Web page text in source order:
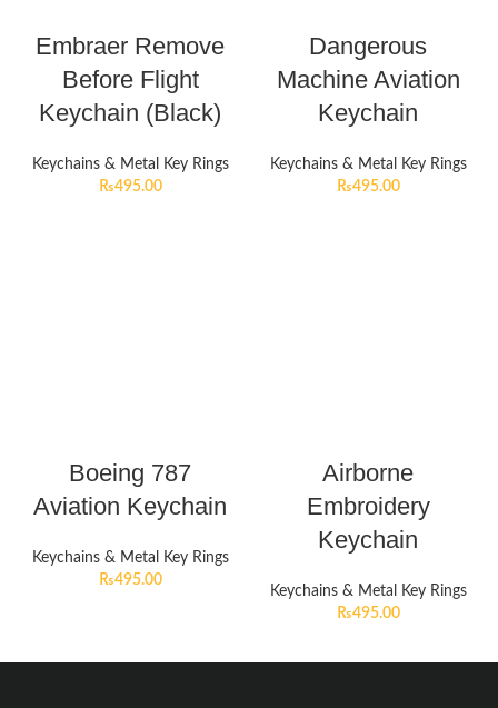
Embraer Remove
Before Flight
Keychain (Black)
Keychains & Metal Key Rings
₨495.00
Dangerous
Machine Aviation
Keychain
Keychains & Metal Key Rings
₨495.00
Boeing 787
Aviation Keychain
Keychains & Metal Key Rings
₨495.00
Airborne
Embroidery
Keychain
Keychains & Metal Key Rings
₨495.00